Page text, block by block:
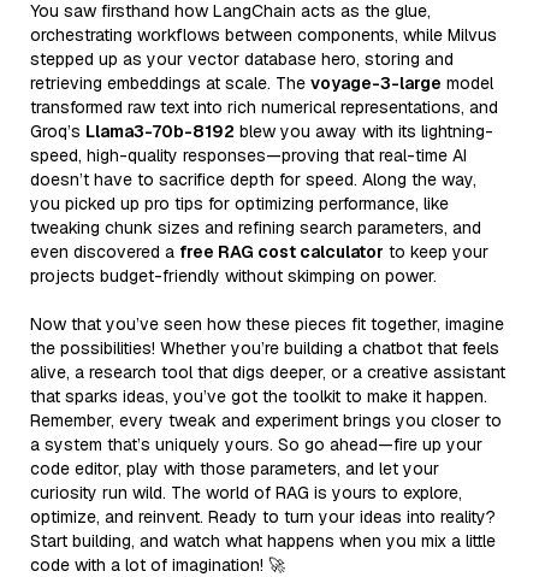
You saw firsthand how LangChain acts as the glue,
orchestrating workflows between components, while Milvus
stepped up as your vector database hero, storing and
retrieving embeddings at scale. The voyage-3-large model
transformed raw text into rich numerical representations, and
Groq’s Llama3-70b-8192 blew you away with its lightning-
speed, high-quality responses—proving that real-time AI
doesn’t have to sacrifice depth for speed. Along the way,
you picked up pro tips for optimizing performance, like
tweaking chunk sizes and refining search parameters, and
even discovered a free RAG cost calculator to keep your
projects budget-friendly without skimping on power.
Now that you’ve seen how these pieces fit together, imagine
the possibilities! Whether you’re building a chatbot that feels
alive, a research tool that digs deeper, or a creative assistant
that sparks ideas, you’ve got the toolkit to make it happen.
Remember, every tweak and experiment brings you closer to
a system that’s uniquely yours. So go ahead—fire up your
code editor, play with those parameters, and let your
curiosity run wild. The world of RAG is yours to explore,
optimize, and reinvent. Ready to turn your ideas into reality?
Start building, and watch what happens when you mix a little
code with a lot of imagination! 🚀